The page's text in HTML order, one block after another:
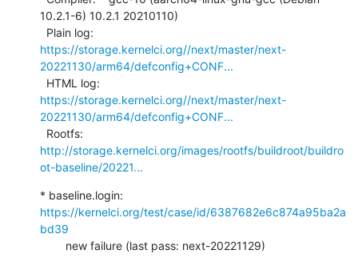
10.2.1-6) 10.2.1 20210110)
https://storage.kernelci.org//next/master/next-
20221130/arm64/defconfig+CONF...
https://storage.kernelci.org//next/master/next-
20221130/arm64/defconfig+CONF...
http://storage.kernelci.org/images/rootfs/buildroot/buildro
ot-baseline/20221...
https://kernelci.org/test/case/id/6387682e6c874a95ba2a
bd39
        new failure (last pass: next-20221129)